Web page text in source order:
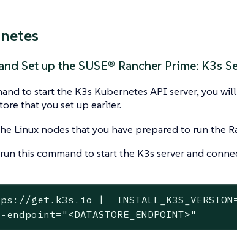
Set up the SUSE® Rancher Prime: K3s
to start the K3s Kubernetes API server, you
that you set up earlier.
Linux nodes that you have prepared to run the
this command to start the K3s server and
get.k3s.io |
endpoint="<DATASTORE_ENDPOINT>"